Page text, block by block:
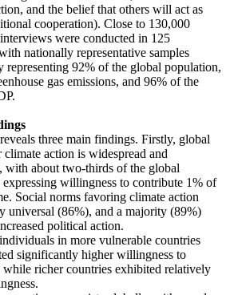
and the belief that others will act as
cooperation). Close to 130,000
were conducted in 125
nationally representative samples
representing 92% of the global population,
gas emissions, and 96% of the
three main findings. Firstly, global
climate action is widespread and
with about two-thirds of the global
willingness to contribute 1% of
Social norms favoring climate action
universal (86%), and a majority (89%)
political action.
in more vulnerable countries
significantly higher willingness to
while richer countries exhibited relatively